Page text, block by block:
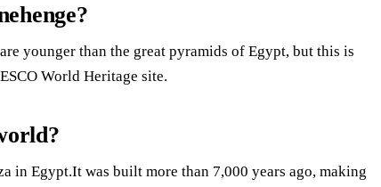
younger than the great pyramids of Egypt, but this is
World Heritage site.
in Egypt.It was built more than 7,000 years ago, making